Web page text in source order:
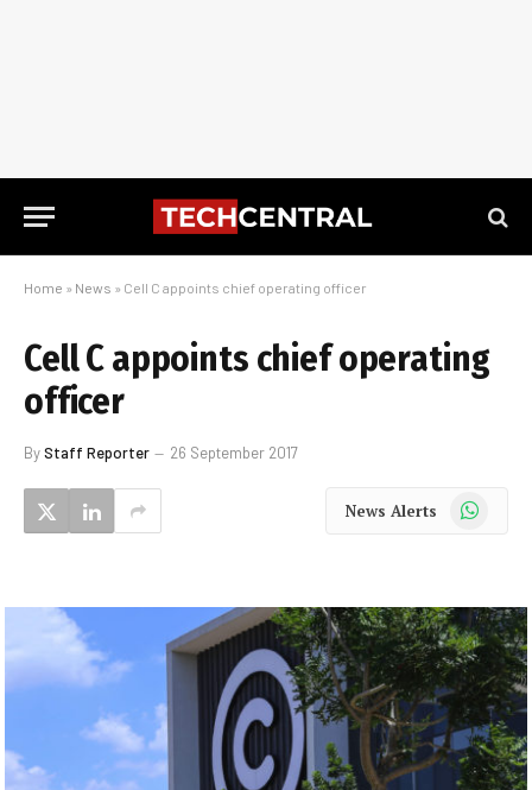
Home » News » Cell C appoints chief operating officer
Cell C appoints chief operating
officer
ByStaff Reporter 26 September 2017
News Alerts WhatsApp